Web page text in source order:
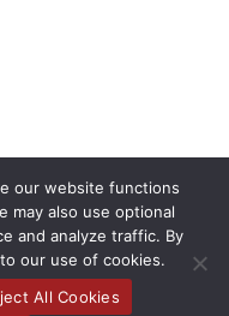
our website functions
may also use optional
and analyze traffic. By
our use of cookies.
All Cookies